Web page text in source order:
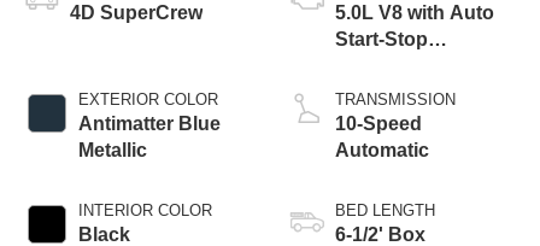
4D SuperCrew
EXTERIOR COLOR
Antimatter Blue
Metallic
INTERIOR COLOR
Black
5.0L V8 with Auto
Start-Stop
TRANSMISSION
10-Speed
Automatic
BED LENGTH
6-1/2' Box